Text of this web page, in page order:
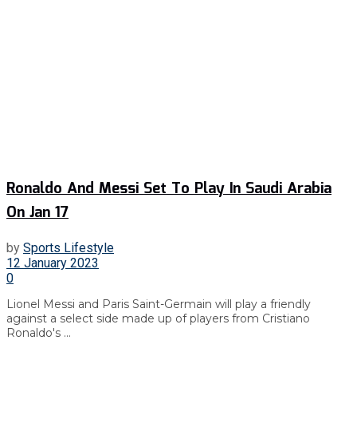
Ronaldo And Messi Set To Play In Saudi Arabia
On Jan 17
by Sports Lifestyle
12 January 2023
0
Lionel Messi and Paris Saint-Germain will play a friendly
against a select side made up of players from Cristiano
Ronaldo's ...